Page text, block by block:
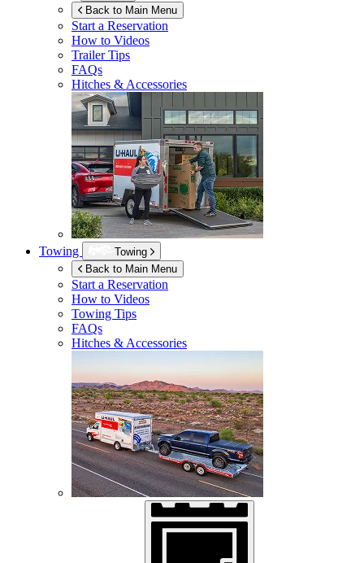
Back to Main Menu
Start a Reservation
How to Videos
Trailer Tips
FAQs
Hitches & Accessories
Towing
Towing
Back to Main Menu
Start a Reservation
How to Videos
Towing Tips
FAQs
Hitches & Accessories